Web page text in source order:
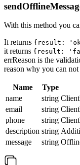
With this method you
It returns {result:
it returns {result:
errReason is the
reason why you can
Name Type
name
string
email
string
phone
string
description string
message
string